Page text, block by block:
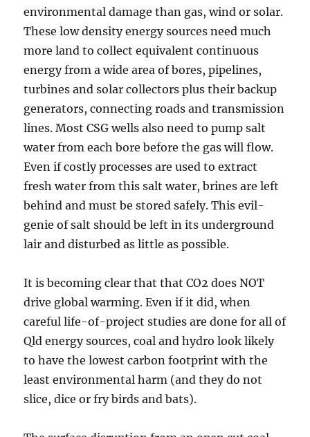
environmental damage than gas, wind or solar.
These low density energy sources need much
more land to collect equivalent continuous
energy from a wide area of bores, pipelines,
turbines and solar collectors plus their backup
generators, connecting roads and transmission
lines. Most CSG wells also need to pump salt
water from each bore before the gas will flow.
Even if costly processes are used to extract
fresh water from this salt water, brines are left
behind and must be stored safely. This evil-
genie of salt should be left in its underground
lair and disturbed as little as possible.
It is becoming clear that that CO2 does NOT
drive global warming. Even if it did, when
careful life-of-project studies are done for all of
Qld energy sources, coal and hydro look likely
to have the lowest carbon footprint with the
least environmental harm (and they do not
slice, dice or fry birds and bats).